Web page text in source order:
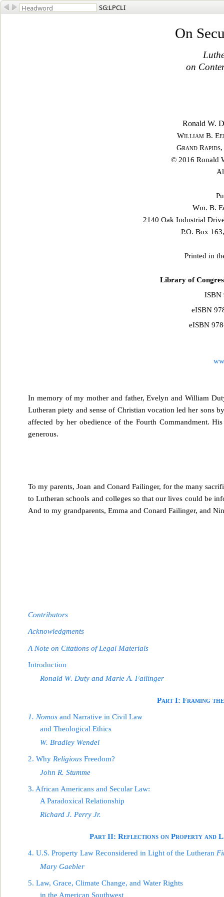
SG:LPCLI
On
on
Ronald W.
William B.
Grand
© 2016 Ronald
Wm. B.
2140 Oak Industrial
P.O. Box
Printed in
Library of
ISBN
eISBN
eISBN
In memory of my mother and father, Evelyn and William
Lutheran piety and sense of Christian vocation led her sons
affected by her obedience of the Fourth Commandment.
generous.
To my parents, Joan and Conard Failinger, for the many
to Lutheran schools and colleges so that our lives could be
And to my grandparents, Emma and Conard Failinger, and
Contributors
Acknowledgments
A Note on Citations of Legal Materials
Introduction
Ronald W. Duty and Marie A. Failinger
Part I: Framing
1. Nomos and Narrative in Civil Law
and Theological Ethics
W. Bradley Wendel
2. Why Religious Freedom?
John R. Stumme
3. African Americans and Secular Law:
A Paradoxical Relationship
Richard J. Perry Jr.
Part II: Reflections on Property and
4. U.S. Property Law Reconsidered in Light of the Lutheran
Mary Gaebler
5. Law, Grace, Climate Change, and Water Rights
in the American Southwest